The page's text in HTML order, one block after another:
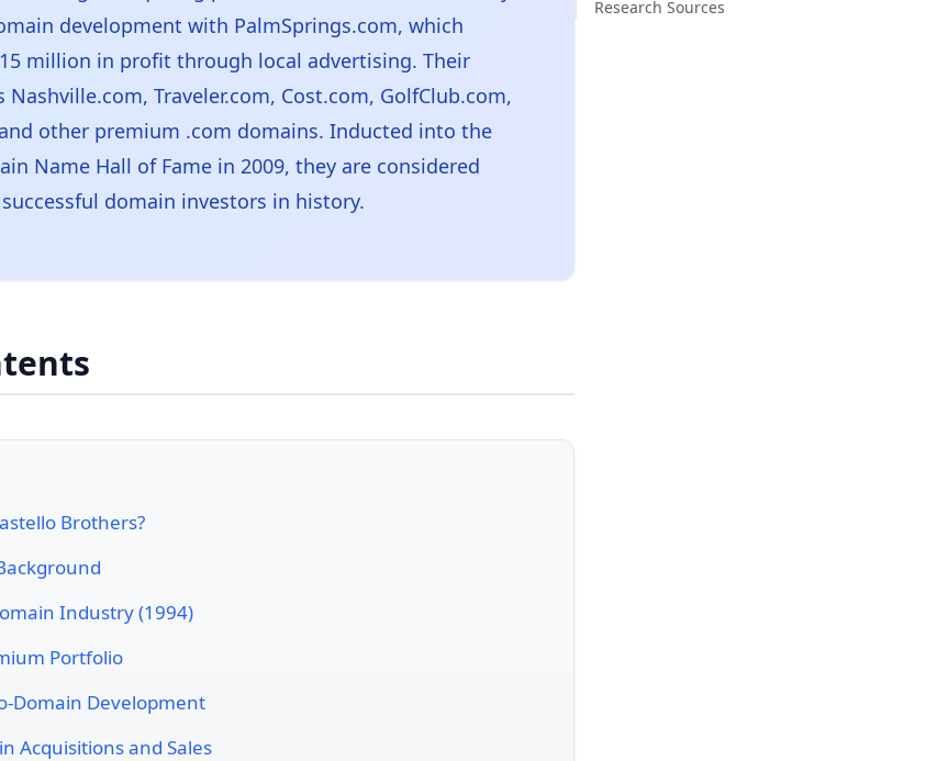
development with PalmSprings.com, which
million in profit through local advertising. Their
Traveler.com, Cost.com, GolfClub.com,
other premium .com domains. Inducted into the
Name Hall of Fame in 2009, they are considered
domain investors in history.
Brothers?
Industry (1994)
Portfolio
Domain Development
Acquisitions and Sales
Research Sources